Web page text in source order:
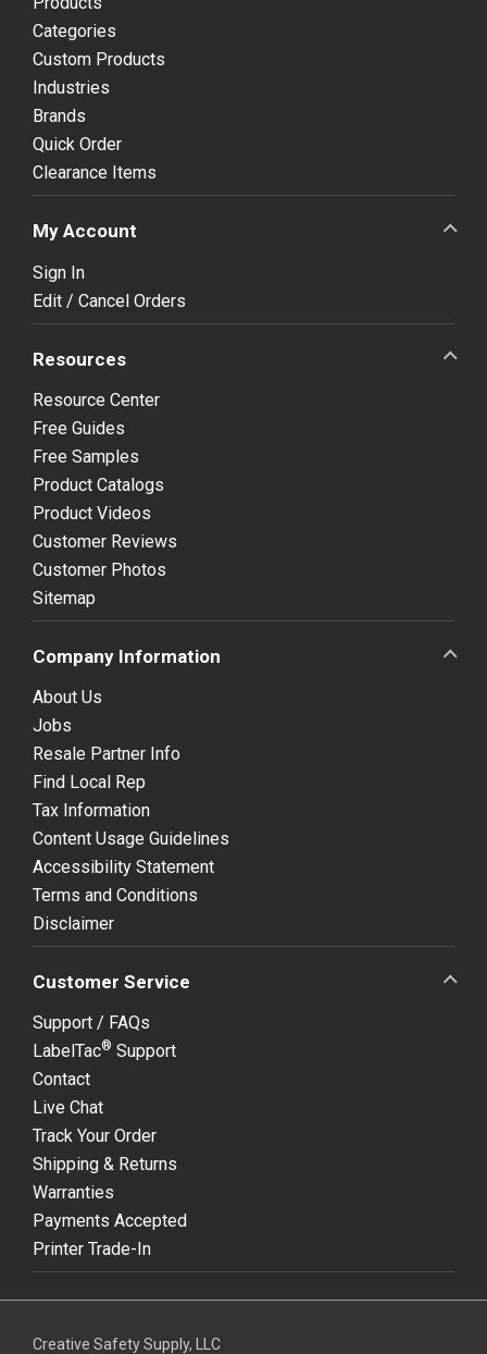
Categories
Custom Products
Industries
Brands
Quick Order
Clearance Items
My Account
Sign In
Edit / Cancel Orders
Resources
Resource Center
Free Guides
Free Samples
Product Catalogs
Product Videos
Customer Reviews
Customer Photos
Sitemap
Company Information
About Us
Jobs
Resale Partner Info
Find Local Rep
Tax Information
Content Usage Guidelines
Accessibility Statement
Terms and Conditions
Disclaimer
Customer Service
Support / FAQs
LabelTac® Support
Contact
Live Chat
Track Your Order
Shipping & Returns
Warranties
Payments Accepted
Printer Trade-In
Creative Safety Supply, LLC